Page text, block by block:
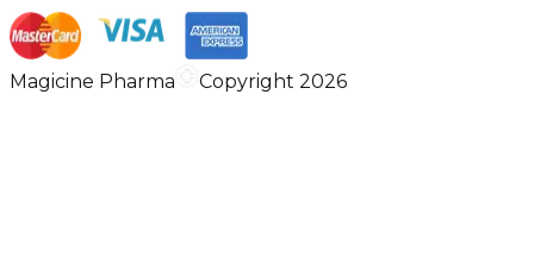
Magicine Pharma Copyright 2026